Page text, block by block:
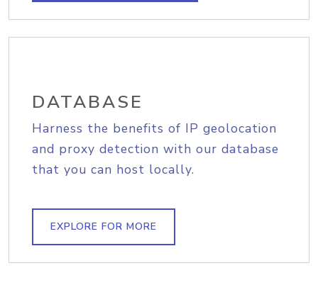
DATABASE
Harness the benefits of IP geolocation
and proxy detection with our database
that you can host locally.
EXPLORE FOR MORE